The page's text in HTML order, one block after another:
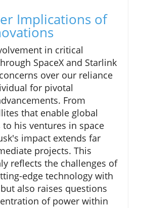
Implications of
in critical
SpaceX and Starlink
over our reliance
for pivotal
From
that enable global
to his ventures in space
impact extends far
projects. This
reflects the challenges of
edge technology with
also raises questions
of power within